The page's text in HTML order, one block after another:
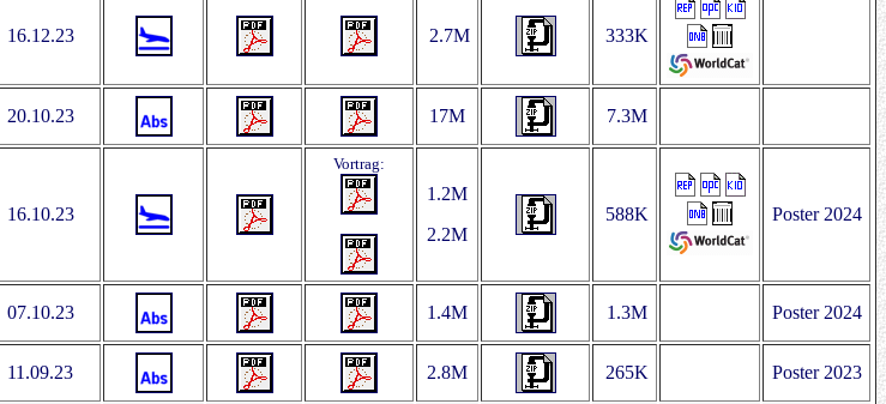
16.12.23 2.7M 333K
20.10.23 17M 7.3M
16.10.23
Vortrag:
1.2M
2.2M
588K Poster 2024
07.10.23 1.4M 1.3M Poster 2024
11.09.23 2.8M 265K Poster 2023